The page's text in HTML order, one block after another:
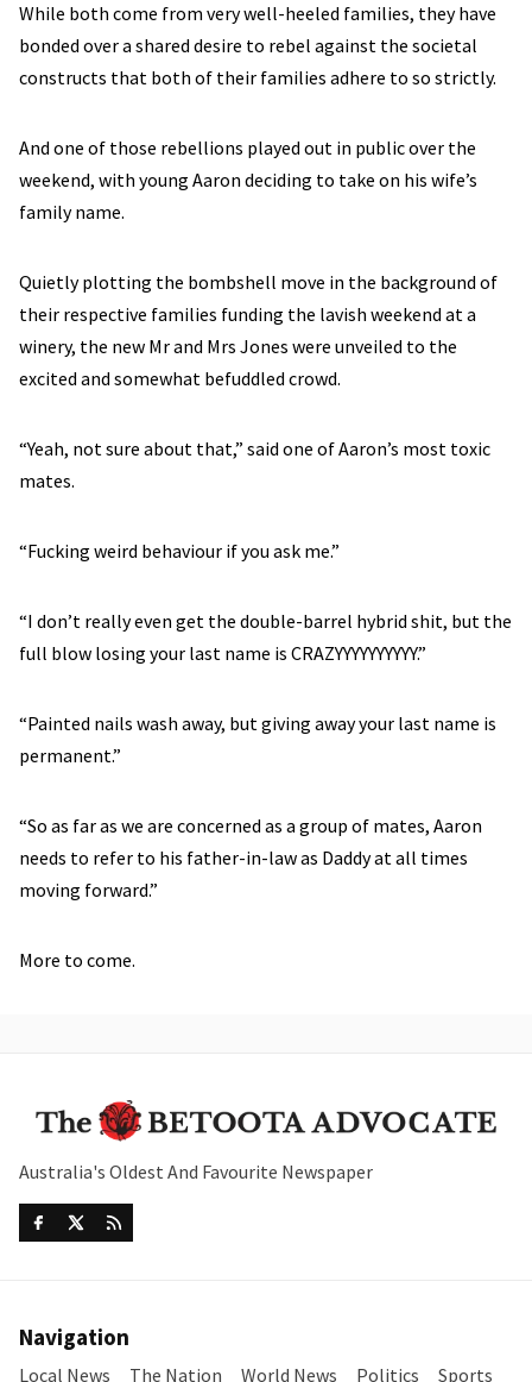
While both come from very well-heeled families, they have
bonded over a shared desire to rebel against the societal
constructs that both of their families adhere to so strictly.
And one of those rebellions played out in public over the
weekend, with young Aaron deciding to take on his wife’s
family name.
Quietly plotting the bombshell move in the background of
their respective families funding the lavish weekend at a
winery, the new Mr and Mrs Jones were unveiled to the
excited and somewhat befuddled crowd.
“Yeah, not sure about that,” said one of Aaron’s most toxic
mates.
“Fucking weird behaviour if you ask me.”
“I don’t really even get the double-barrel hybrid shit, but the
full blow losing your last name is CRAZYYYYYYYYYY.”
“Painted nails wash away, but giving away your last name is
permanent.”
“So as far as we are concerned as a group of mates, Aaron
needs to refer to his father-in-law as Daddy at all times
moving forward.”
More to come.
Australia's Oldest And Favourite Newspaper
Navigation
Local News The Nation World News Politics Sports